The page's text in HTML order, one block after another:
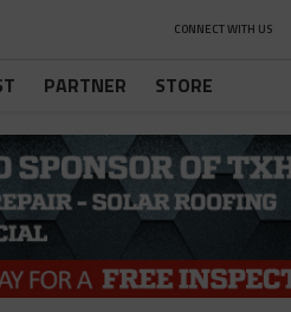
CONNECT WITH US
PARTNER STORE